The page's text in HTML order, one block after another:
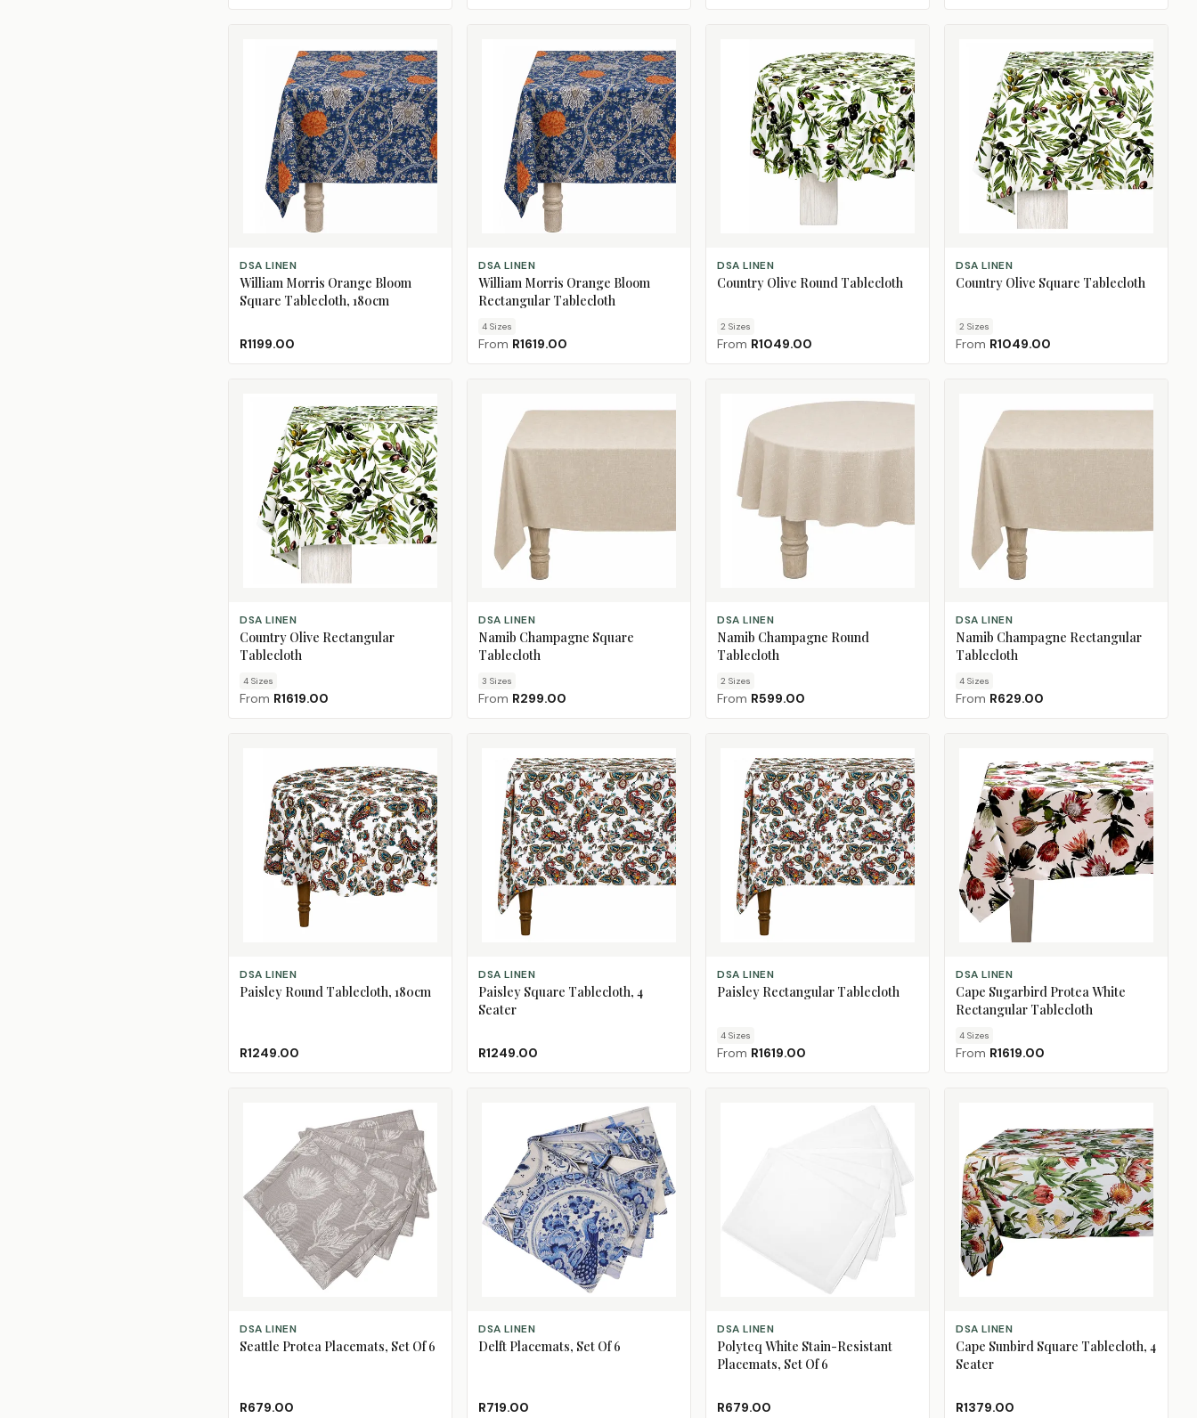
ADD TO CART
DSA LINEN
William Morris Orange Bloom
Square Tablecloth, 180cm
R1199.00
CHOOSE SIZE
DSA LINEN
William Morris Orange Bloom
Rectangular Tablecloth
4 Sizes
From R1619.00
CHOOSE SIZE
DSA LINEN
Country Olive Round Tablecloth
2 Sizes
From R1049.00
CHOOSE SIZE
DSA LINEN
Country Olive Square Tablecloth
2 Sizes
From R1049.00
CHOOSE SIZE
DSA LINEN
Country Olive Rectangular
Tablecloth
4 Sizes
From R1619.00
CHOOSE SIZE
DSA LINEN
Namib Champagne Square
Tablecloth
3 Sizes
From R299.00
CHOOSE SIZE
DSA LINEN
Namib Champagne Round
Tablecloth
2 Sizes
From R599.00
CHOOSE SIZE
DSA LINEN
Namib Champagne Rectangular
Tablecloth
4 Sizes
From R629.00
ADD TO CART
DSA LINEN
Paisley Round Tablecloth, 180cm
R1249.00
ADD TO CART
DSA LINEN
Paisley Square Tablecloth, 4
Seater
R1249.00
CHOOSE SIZE
DSA LINEN
Paisley Rectangular Tablecloth
4 Sizes
From R1619.00
CHOOSE SIZE
DSA LINEN
Cape Sugarbird Protea White
Rectangular Tablecloth
4 Sizes
From R1619.00
ADD TO CART
DSA LINEN
Seattle Protea Placemats, Set Of 6
R679.00
ADD TO CART
DSA LINEN
Delft Placemats, Set Of 6
R719.00
ADD TO CART
DSA LINEN
Polyteq White Stain-Resistant
Placemats, Set Of 6
R679.00
ADD TO CART
DSA LINEN
Cape Sunbird Square Tablecloth, 4
Seater
R1379.00